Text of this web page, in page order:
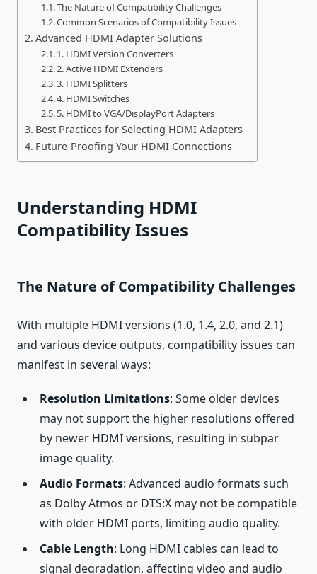
The Nature of Compatibility Challenges
Common Scenarios of Compatibility Issues
Advanced HDMI Adapter Solutions
1. HDMI Version Converters
2. Active HDMI Extenders
3. HDMI Splitters
4. HDMI Switches
5. HDMI to VGA/DisplayPort Adapters
Best Practices for Selecting HDMI Adapters
Future-Proofing Your HDMI Connections
Understanding HDMI
Compatibility Issues
The Nature of Compatibility Challenges
With multiple HDMI versions (1.0, 1.4, 2.0, and 2.1)
and various device outputs, compatibility issues can
manifest in several ways:
Resolution Limitations: Some older devices
may not support the higher resolutions offered
by newer HDMI versions, resulting in subpar
image quality.
Audio Formats: Advanced audio formats such
as Dolby Atmos or DTS:X may not be compatible
with older HDMI ports, limiting audio quality.
Cable Length: Long HDMI cables can lead to
signal degradation, affecting video and audio